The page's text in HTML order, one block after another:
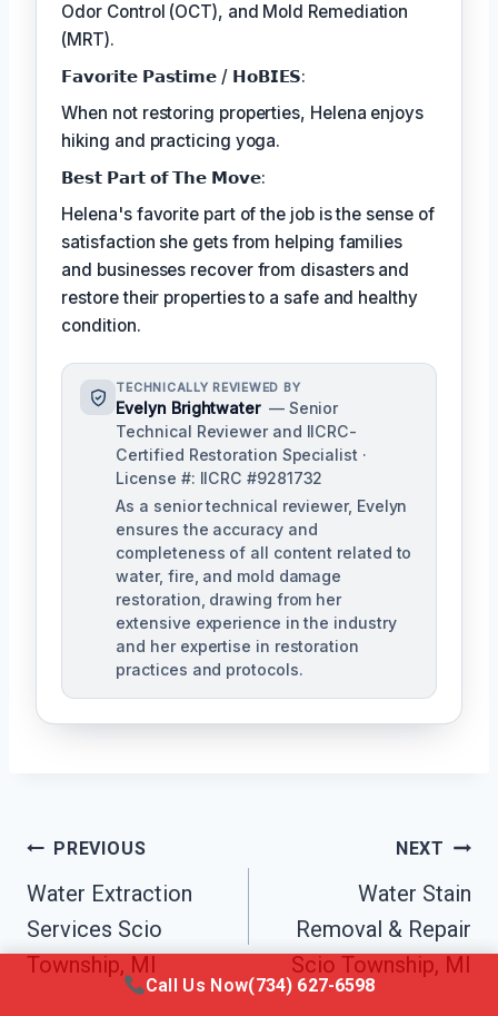
Odor Control (OCT), and Mold Remediation
(MRT).
𝗙𝗮𝘃𝗼𝗿𝗶𝘁𝗲 𝗣𝗮𝘀𝘁𝗶𝗺𝗲 / 𝗛𝗼𝗕𝗜𝗘𝗦:
When not restoring properties, Helena enjoys
hiking and practicing yoga.
𝗕𝗲𝘀𝘁 𝗣𝗮𝗿𝘁 𝗼𝗳 𝗧𝗵𝗲 𝗠𝗼𝘃𝗲:
Helena's favorite part of the job is the sense of
satisfaction she gets from helping families
and businesses recover from disasters and
restore their properties to a safe and healthy
condition.
TECHNICALLY REVIEWED BY
Evelyn Brightwater — Senior
Technical Reviewer and IICRC-
Certified Restoration Specialist ·
License #: IICRC #9281732
As a senior technical reviewer, Evelyn
ensures the accuracy and
completeness of all content related to
water, fire, and mold damage
restoration, drawing from her
extensive experience in the industry
and her expertise in restoration
practices and protocols.
Post
Navigation
PREVIOUS
Water Extraction
Services Scio
Township, MI
NEXT
Water Stain
Removal & Repair
Scio Township, MI
Call Us Now(734) 627-6598